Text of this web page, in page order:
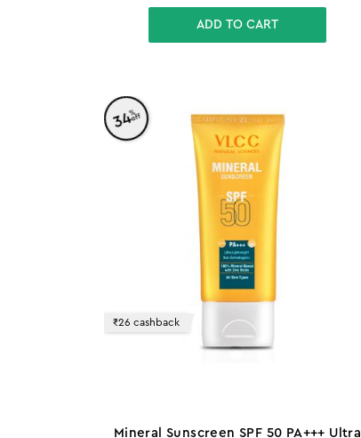
ADD TO CART
34%
off
₹26 cashback
Mineral Sunscreen SPF 50 PA+++ Ultra